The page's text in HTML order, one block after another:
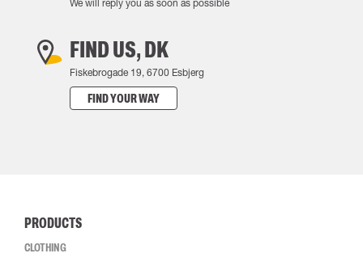
We will reply you as soon as possible
FIND US, DK
Fiskebrogade 19, 6700 Esbjerg
FIND YOUR WAY
PRODUCTS
CLOTHING